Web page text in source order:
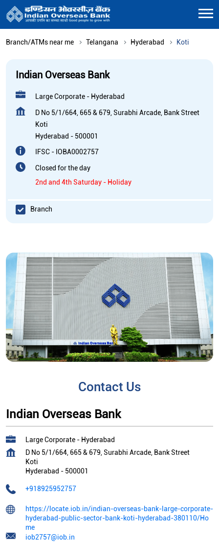
Branch/ATMs near me Telangana Hyderabad Koti
Indian Overseas Bank
Large Corporate - Hyderabad
D No 5/1/664, 665 & 679, Surabhi Arcade, Bank Street
Koti
Hyderabad - 500001
IFSC - IOBA0002757
Closed for the day
2nd and 4th Saturday - Holiday
Branch
Contact Us
Indian Overseas Bank
Large Corporate - Hyderabad
D No 5/1/664, 665 & 679, Surabhi Arcade, Bank Street
Koti
Hyderabad - 500001
+918925952757
https://locate.iob.in/indian-overseas-bank-large-corporate-
hyderabad-public-sector-bank-koti-hyderabad-380110/Ho
me
iob2757@iob.in